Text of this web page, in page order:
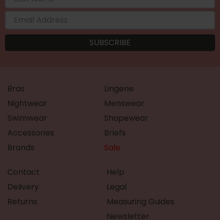
Bras
Lingerie
Nightwear
Menswear
Swimwear
Shapewear
Accessories
Briefs
Brands
Sale
Contact
Delivery
Returns
Help
Legal
Measuring Guides
Newsletter